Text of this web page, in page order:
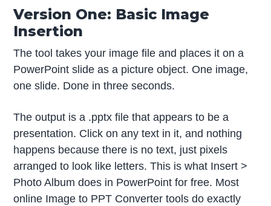
Version One: Basic Image
Insertion
The tool takes your image file and places it on a
PowerPoint slide as a picture object. One image,
one slide. Done in three seconds.
The output is a .pptx file that appears to be a
presentation. Click on any text in it, and nothing
happens because there is no text, just pixels
arranged to look like letters. This is what Insert >
Photo Album does in PowerPoint for free. Most
online Image to PPT Converter tools do exactly